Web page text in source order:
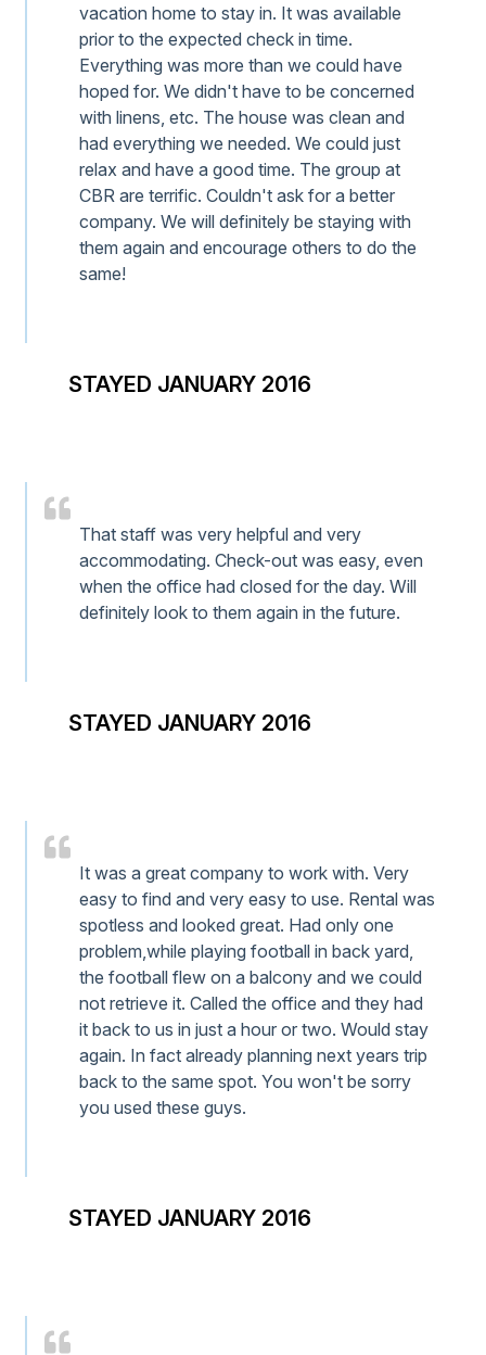
vacation home to stay in. It was available
prior to the expected check in time.
Everything was more than we could have
hoped for. We didn't have to be concerned
with linens, etc. The house was clean and
had everything we needed. We could just
relax and have a good time. The group at
CBR are terrific. Couldn't ask for a better
company. We will definitely be staying with
them again and encourage others to do the
same!
STAYED JANUARY 2016
That staff was very helpful and very
accommodating. Check-out was easy, even
when the office had closed for the day. Will
definitely look to them again in the future.
STAYED JANUARY 2016
It was a great company to work with. Very
easy to find and very easy to use. Rental was
spotless and looked great. Had only one
problem,while playing football in back yard,
the football flew on a balcony and we could
not retrieve it. Called the office and they had
it back to us in just a hour or two. Would stay
again. In fact already planning next years trip
back to the same spot. You won't be sorry
you used these guys.
STAYED JANUARY 2016